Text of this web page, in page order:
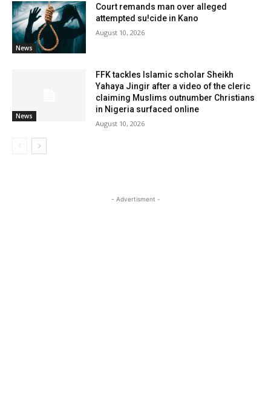
News
Court remands man over alleged
attempted su!cide in Kano
August 10, 2026
News
FFK tackles Islamic scholar Sheikh
Yahaya Jingir after a video of the cleric
claiming Muslims outnumber Christians
in Nigeria surfaced online
August 10, 2026
- Advertisment -